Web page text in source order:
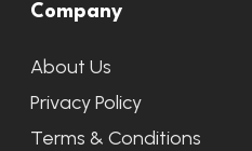
Company
About Us
Privacy Policy
Terms & Conditions